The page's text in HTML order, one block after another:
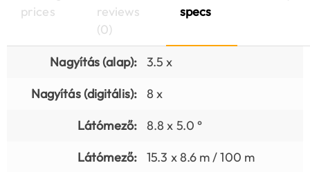
prices
reviews
(0)
specs
Nagyítás (alap):
3.5 x
Nagyítás (digitális):
8 x
Látómező:
8.8 x 5.0 °
Látómező:
15.3 x 8.6 m / 100 m